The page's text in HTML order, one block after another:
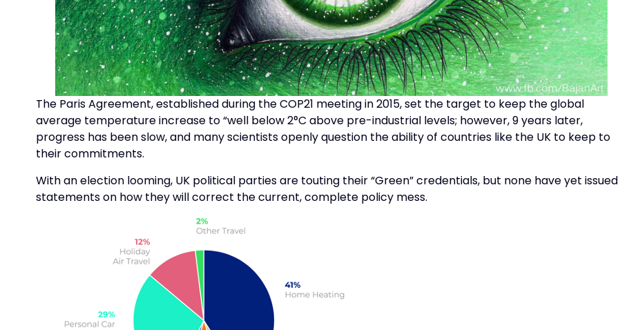
The Paris Agreement, established during the COP21 meeting in 2015, set the target to keep the global
average temperature increase to “well below 2°C above pre-industrial levels; however, 9 years later,
progress has been slow, and many scientists openly question the ability of countries like the UK to keep to
their commitments.
With an election looming, UK political parties are touting their “Green” credentials, but none have yet issued
statements on how they will correct the current, complete policy mess.